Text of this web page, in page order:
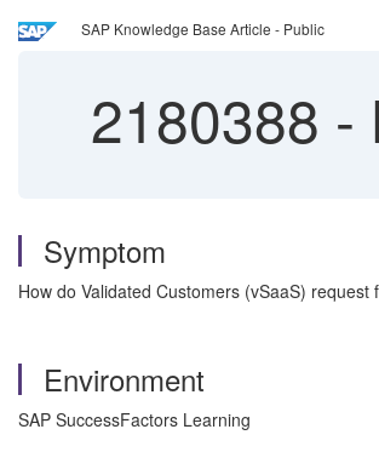
SAP Knowledge Base Article - Public
2180388 -
Symptom
How do Validated Customers (vSaaS) request
Environment
SAP SuccessFactors Learning